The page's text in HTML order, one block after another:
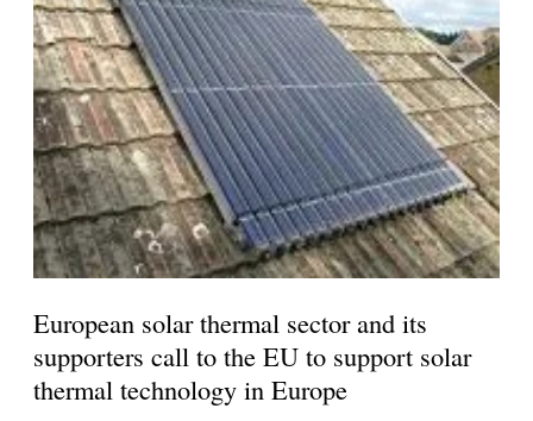
European solar thermal sector and its
supporters call to the EU to support solar
thermal technology in Europe